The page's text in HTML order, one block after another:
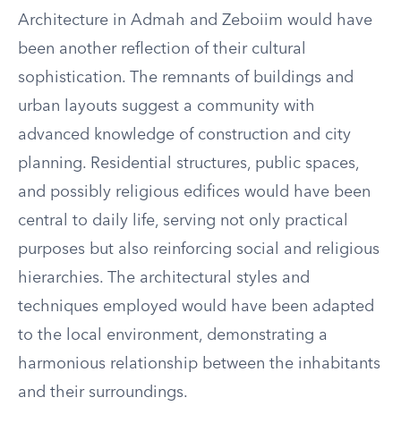
Architecture in Admah and Zeboiim would have
been another reflection of their cultural
sophistication. The remnants of buildings and
urban layouts suggest a community with
advanced knowledge of construction and city
planning. Residential structures, public spaces,
and possibly religious edifices would have been
central to daily life, serving not only practical
purposes but also reinforcing social and religious
hierarchies. The architectural styles and
techniques employed would have been adapted
to the local environment, demonstrating a
harmonious relationship between the inhabitants
and their surroundings.